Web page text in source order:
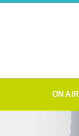
ON AIR